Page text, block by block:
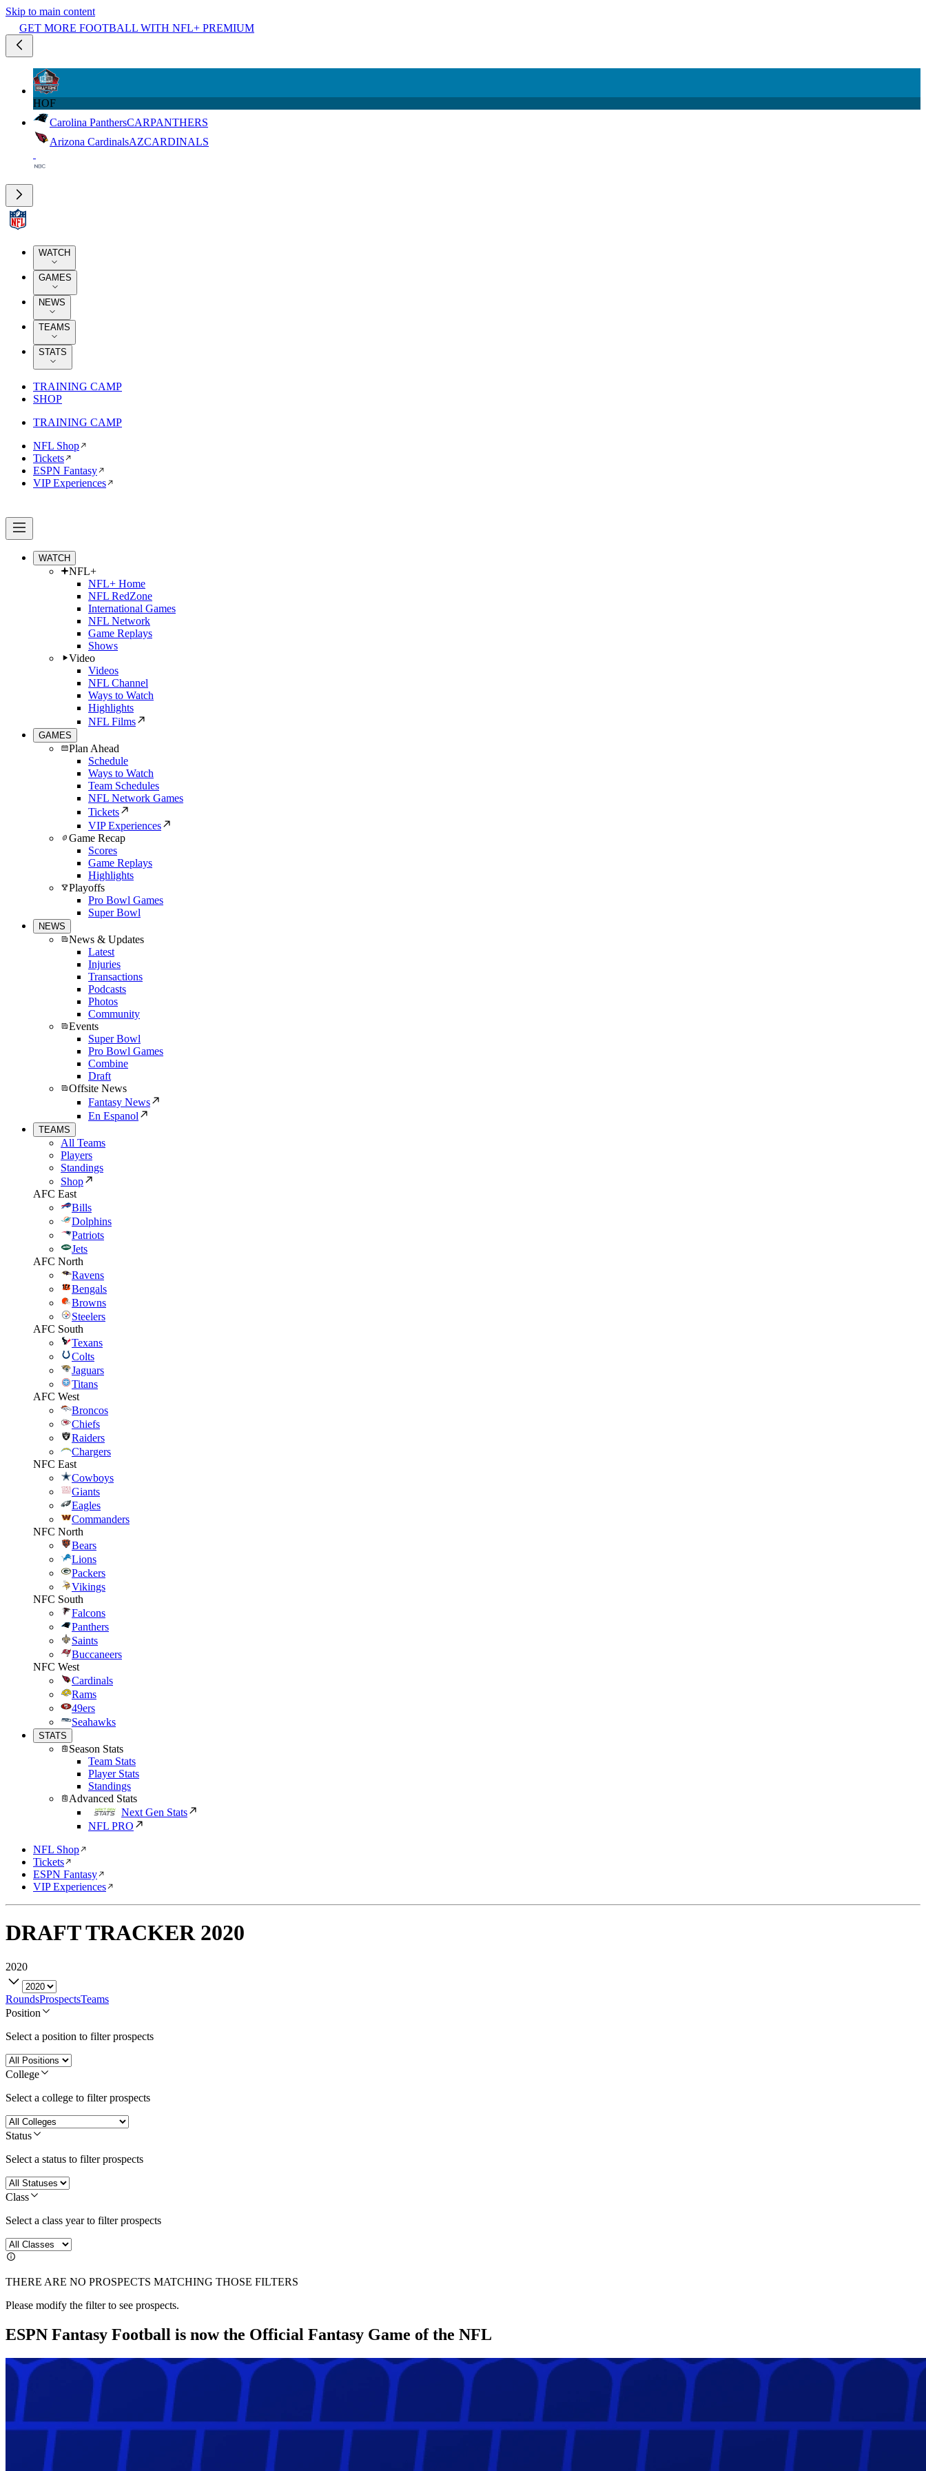
Skip to main content
GET MORE FOOTBALL WITH NFL+ PREMIUM
HOF
Carolina PanthersCARPANTHERS
Arizona CardinalsAZCARDINALS
WATCH
GAMES
NEWS
TEAMS
STATS
TRAINING CAMP
SHOP
TRAINING CAMP
NFL Shop
Tickets
ESPN Fantasy
VIP Experiences
WATCH
NFL+
NFL+ Home
NFL RedZone
International Games
NFL Network
Game Replays
Shows
Video
Videos
NFL Channel
Ways to Watch
Highlights
NFL Films
GAMES
Plan Ahead
Schedule
Ways to Watch
Team Schedules
NFL Network Games
Tickets
VIP Experiences
Game Recap
Scores
Game Replays
Highlights
Playoffs
Pro Bowl Games
Super Bowl
NEWS
News & Updates
Latest
Injuries
Transactions
Podcasts
Photos
Community
Events
Super Bowl
Pro Bowl Games
Combine
Draft
Offsite News
Fantasy News
En Espanol
TEAMS
All Teams
Players
Standings
Shop
AFC East
Bills
Dolphins
Patriots
Jets
AFC North
Ravens
Bengals
Browns
Steelers
AFC South
Texans
Colts
Jaguars
Titans
AFC West
Broncos
Chiefs
Raiders
Chargers
NFC East
Cowboys
Giants
Eagles
Commanders
NFC North
Bears
Lions
Packers
Vikings
NFC South
Falcons
Panthers
Saints
Buccaneers
NFC West
Cardinals
Rams
49ers
Seahawks
STATS
Season Stats
Team Stats
Player Stats
Standings
Advanced Stats
Next Gen Stats
NFL PRO
NFL Shop
Tickets
ESPN Fantasy
VIP Experiences
DRAFT TRACKER 2020
2020
RoundsProspectsTeams
Position
Select a position to filter prospects
College
Select a college to filter prospects
Status
Select a status to filter prospects
Class
Select a class year to filter prospects
THERE ARE NO PROSPECTS MATCHING THOSE FILTERS
Please modify the filter to see prospects.
ESPN Fantasy Football is now the Official Fantasy Game of the NFL